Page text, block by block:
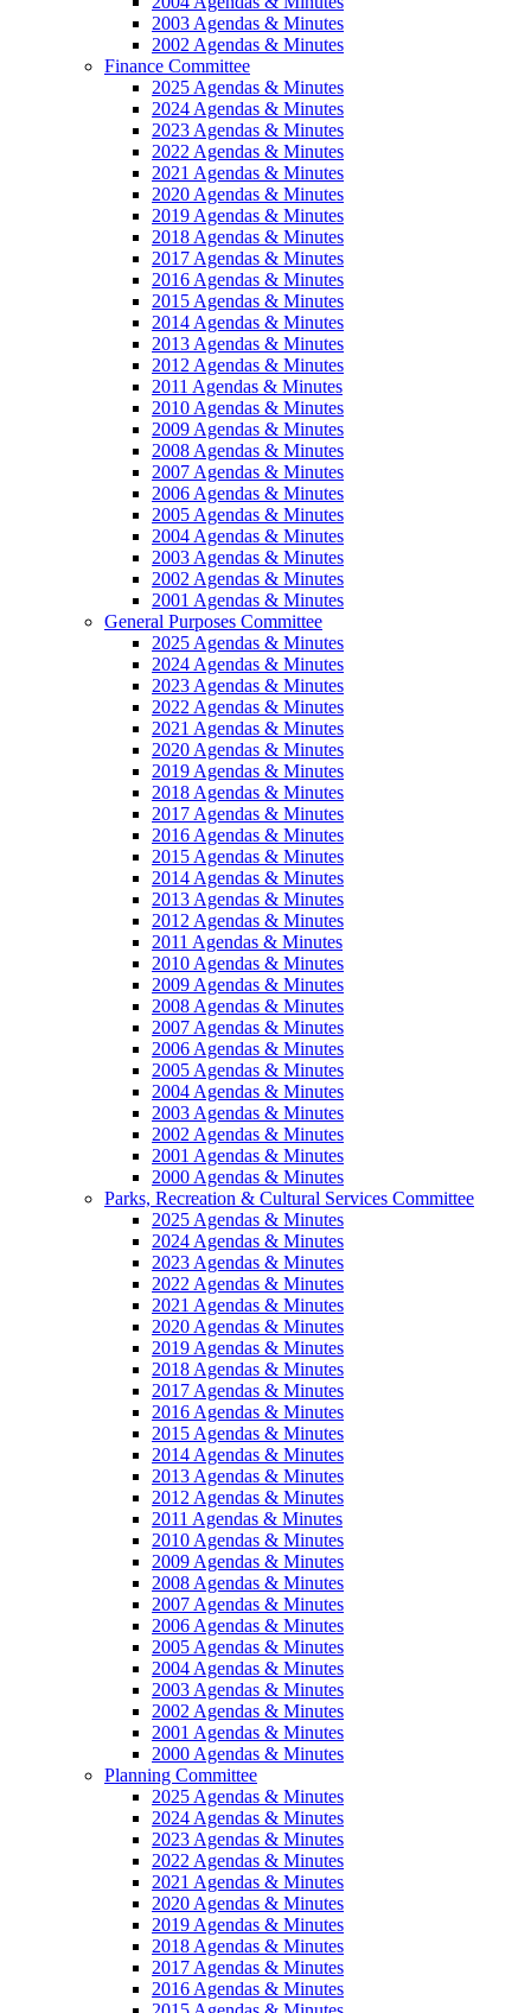
2003 Agendas & Minutes
2002 Agendas & Minutes
Finance Committee
2025 Agendas & Minutes
2024 Agendas & Minutes
2023 Agendas & Minutes
2022 Agendas & Minutes
2021 Agendas & Minutes
2020 Agendas & Minutes
2019 Agendas & Minutes
2018 Agendas & Minutes
2017 Agendas & Minutes
2016 Agendas & Minutes
2015 Agendas & Minutes
2014 Agendas & Minutes
2013 Agendas & Minutes
2012 Agendas & Minutes
2011 Agendas & Minutes
2010 Agendas & Minutes
2009 Agendas & Minutes
2008 Agendas & Minutes
2007 Agendas & Minutes
2006 Agendas & Minutes
2005 Agendas & Minutes
2004 Agendas & Minutes
2003 Agendas & Minutes
2002 Agendas & Minutes
2001 Agendas & Minutes
General Purposes Committee
2025 Agendas & Minutes
2024 Agendas & Minutes
2023 Agendas & Minutes
2022 Agendas & Minutes
2021 Agendas & Minutes
2020 Agendas & Minutes
2019 Agendas & Minutes
2018 Agendas & Minutes
2017 Agendas & Minutes
2016 Agendas & Minutes
2015 Agendas & Minutes
2014 Agendas & Minutes
2013 Agendas & Minutes
2012 Agendas & Minutes
2011 Agendas & Minutes
2010 Agendas & Minutes
2009 Agendas & Minutes
2008 Agendas & Minutes
2007 Agendas & Minutes
2006 Agendas & Minutes
2005 Agendas & Minutes
2004 Agendas & Minutes
2003 Agendas & Minutes
2002 Agendas & Minutes
2001 Agendas & Minutes
2000 Agendas & Minutes
Parks, Recreation & Cultural Services Committee
2025 Agendas & Minutes
2024 Agendas & Minutes
2023 Agendas & Minutes
2022 Agendas & Minutes
2021 Agendas & Minutes
2020 Agendas & Minutes
2019 Agendas & Minutes
2018 Agendas & Minutes
2017 Agendas & Minutes
2016 Agendas & Minutes
2015 Agendas & Minutes
2014 Agendas & Minutes
2013 Agendas & Minutes
2012 Agendas & Minutes
2011 Agendas & Minutes
2010 Agendas & Minutes
2009 Agendas & Minutes
2008 Agendas & Minutes
2007 Agendas & Minutes
2006 Agendas & Minutes
2005 Agendas & Minutes
2004 Agendas & Minutes
2003 Agendas & Minutes
2002 Agendas & Minutes
2001 Agendas & Minutes
2000 Agendas & Minutes
Planning Committee
2025 Agendas & Minutes
2024 Agendas & Minutes
2023 Agendas & Minutes
2022 Agendas & Minutes
2021 Agendas & Minutes
2020 Agendas & Minutes
2019 Agendas & Minutes
2018 Agendas & Minutes
2017 Agendas & Minutes
2016 Agendas & Minutes